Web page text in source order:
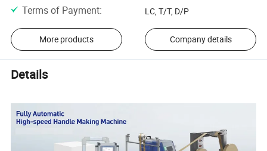
Terms of Payment: LC, T/T, D/P
More products Company details
Details